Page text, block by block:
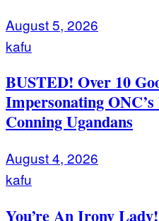
August 5, 2026
kafu
BUSTED! Over 10
Impersonating
Conning Ugandans
August 4, 2026
kafu
You’re An Irony